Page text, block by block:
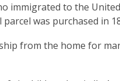
immigrated to the
was purchased in
from the home for